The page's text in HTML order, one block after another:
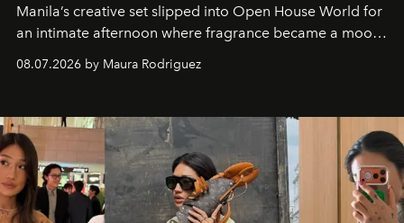
Manila’s creative set slipped into Open House World for
an intimate afternoon where fragrance became a mood
and a supercharged feeling.
08.07.2026 by Maura Rodriguez